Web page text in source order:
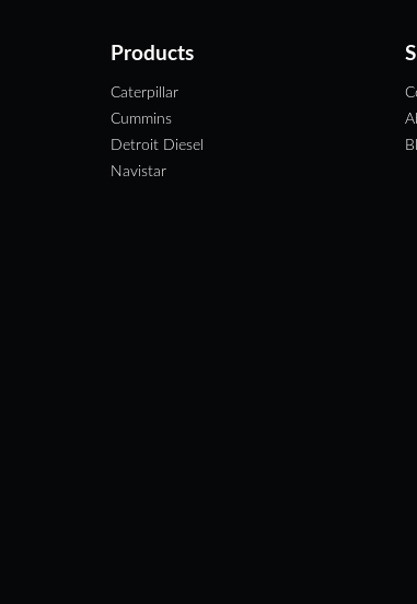
Products
Caterpillar
Cummins
Detroit Diesel
Navistar